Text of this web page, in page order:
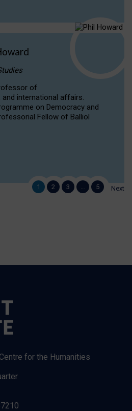
1 2 3 … 5 Next
of
international affairs.
on Democracy and
Fellow of Balliol
for the Humanities